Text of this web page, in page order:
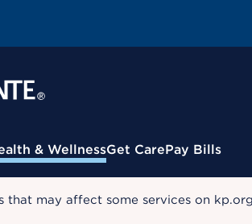
& WellnessGet CarePay Bills
that may affect some services on